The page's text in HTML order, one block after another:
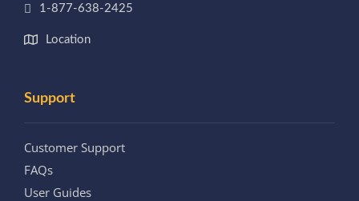
1-877-638-2425
Location
Support
Customer Support
FAQs
User Guides